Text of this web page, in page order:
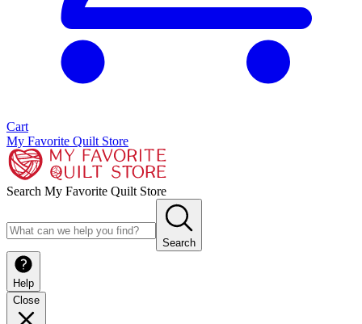
Cart
My Favorite Quilt Store
Search My Favorite Quilt Store
Search
Help
Close